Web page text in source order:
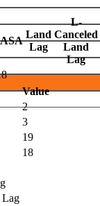
Land
Lag
L-
Canceled
Land
Lag
Value
2
3
19
18
Lag